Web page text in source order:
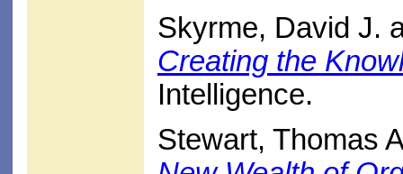
Skyrme, David J.
Creating the
Intelligence.
Stewart, Thomas